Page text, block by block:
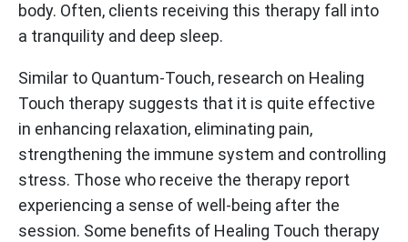
body. Often, clients receiving this therapy fall into
a tranquility and deep sleep.
Similar to Quantum-Touch, research on Healing
Touch therapy suggests that it is quite effective
in enhancing relaxation, eliminating pain,
strengthening the immune system and controlling
stress. Those who receive the therapy report
experiencing a sense of well-being after the
session. Some benefits of Healing Touch therapy